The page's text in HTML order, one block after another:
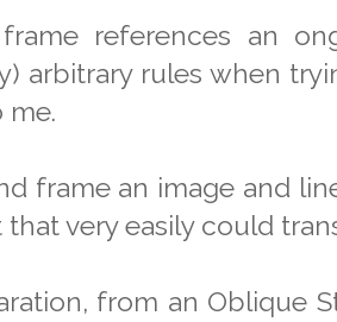
references an
arbitrary rules when
me.
frame an image and
very easily could
from an Oblique